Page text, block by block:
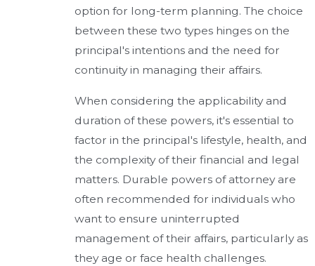
option for long-term planning. The choice
between these two types hinges on the
principal's intentions and the need for
continuity in managing their affairs.
When considering the applicability and
duration of these powers, it's essential to
factor in the principal's lifestyle, health, and
the complexity of their financial and legal
matters. Durable powers of attorney are
often recommended for individuals who
want to ensure uninterrupted
management of their affairs, particularly as
they age or face health challenges.